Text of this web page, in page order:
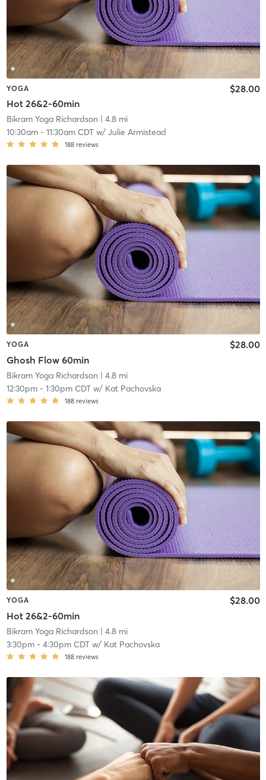
YOGA
Hot 26&2-60min
$28.00
Bikram Yoga Richardson | 4.8 mi
10:30am- 11:30am CDTw/ Julie Armistead
188 reviews
YOGA
Ghosh Flow 60min
$28.00
Bikram Yoga Richardson | 4.8 mi
12:30pm- 1:30pm CDTw/ Kat Pachovska
188 reviews
YOGA
Hot 26&2-60min
$28.00
Bikram Yoga Richardson | 4.8 mi
3:30pm- 4:30pm CDTw/ Kat Pachovska
188 reviews